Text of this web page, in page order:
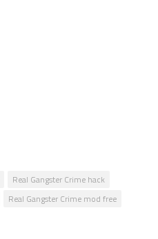
Real Gangster Crime hack
Real Gangster Crime mod free